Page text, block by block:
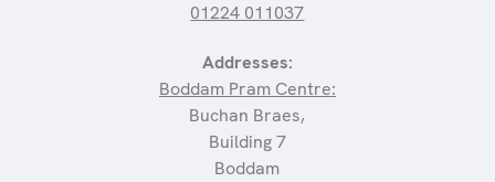
01224 011037
Addresses:
Boddam Pram Centre:
Buchan Braes,
Building 7
Boddam